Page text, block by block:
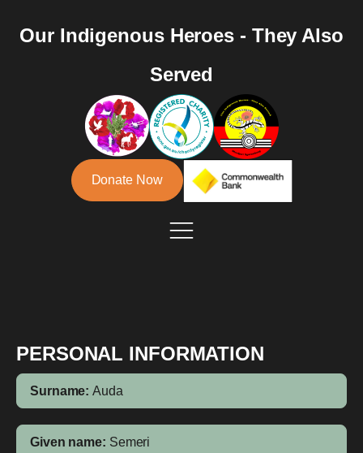
Our Indigenous Heroes - They Also
Served
Donate Now
PERSONAL INFORMATION
Surname: Auda
Given name: Semeri